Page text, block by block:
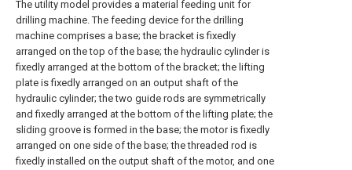
The utility model provides a material feeding unit for
drilling machine. The feeding device for the drilling
machine comprises a base; the bracket is fixedly
arranged on the top of the base; the hydraulic cylinder is
fixedly arranged at the bottom of the bracket; the lifting
plate is fixedly arranged on an output shaft of the
hydraulic cylinder; the two guide rods are symmetrically
and fixedly arranged at the bottom of the lifting plate; the
sliding groove is formed in the base; the motor is fixedly
arranged on one side of the base; the threaded rod is
fixedly installed on the output shaft of the motor, and one